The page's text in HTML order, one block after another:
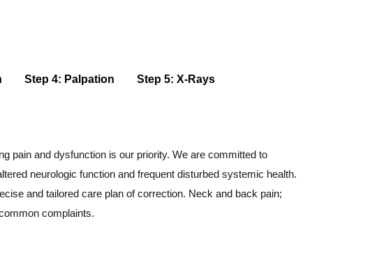
Step 4: Palpation Step 5: X-Rays
pain and dysfunction is our priority. We are committed to
neurologic function and frequent disturbed systemic health.
and tailored care plan of correction. Neck and back pain;
complaints.